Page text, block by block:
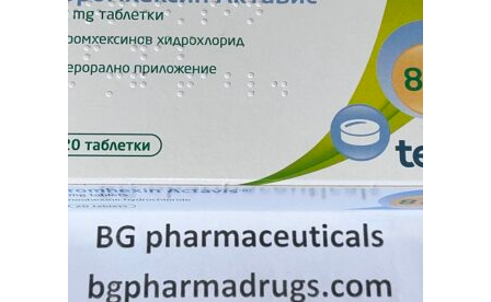
options
chosen
on
the
product
page